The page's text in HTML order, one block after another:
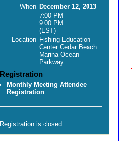
When December 12, 2013
7:00 PM -
9:00 PM
(EST)
Location Fishing Education
Center Cedar Beach
Marina Ocean
Parkway
Registration
Monthly Meeting Attendee
Registration
Registration is closed